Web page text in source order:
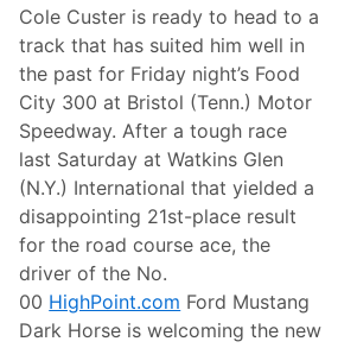
d
o
n
t
e
E
n
r
g
l
e
b
r
a
t
e
s
B
a
j
a
1
0
0
0
C
Cole Custer is ready to head to a
track that has suited him well in
the past for Friday night’s Food
City 300 at Bristol (Tenn.) Motor
Speedway. After a tough race
last Saturday at Watkins Glen
(N.Y.) International that yielded a
disappointing 21st-place result
for the road course ace, the
driver of the No.
00 HighPoint.com Ford Mustang
Dark Horse is welcoming the new